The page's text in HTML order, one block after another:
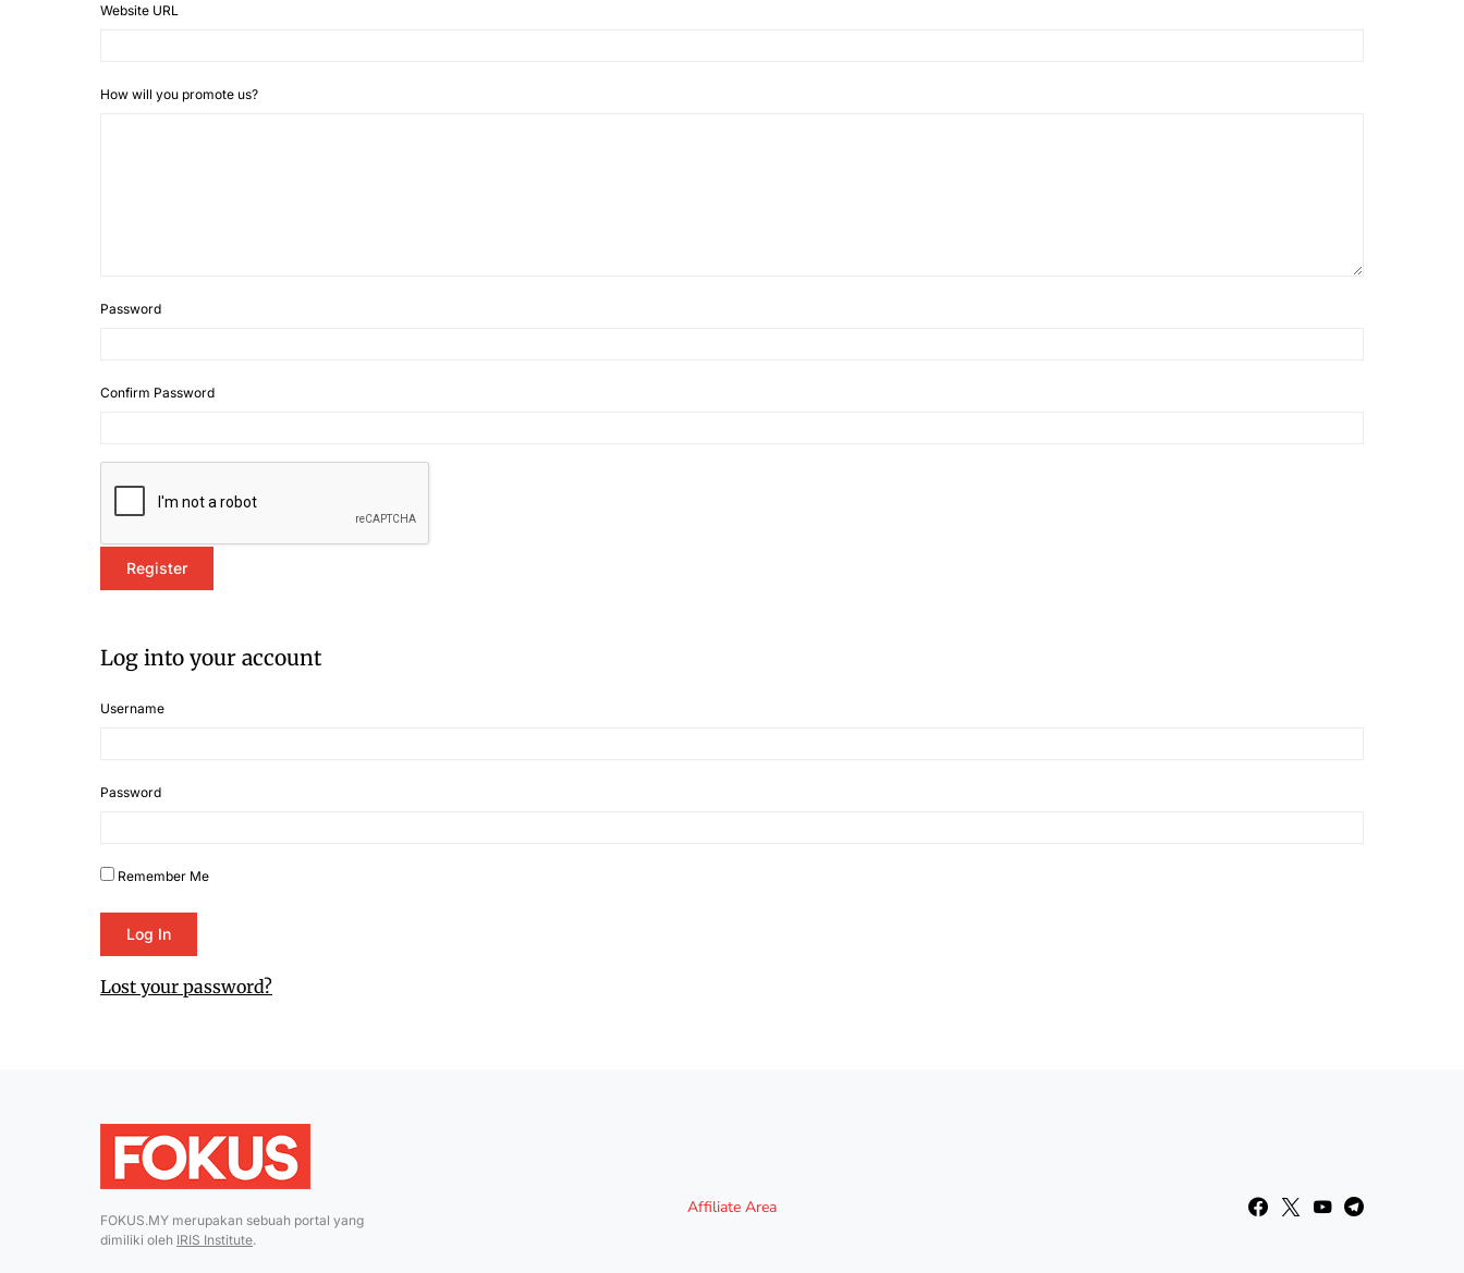
Website URL
How will you promote us?
Password
Confirm Password
Log into your account
Username
Password
Remember Me
Lost your password?
FOKUS.MY merupakan sebuah portal yang
dimiliki oleh IRIS Institute.
Affiliate Area